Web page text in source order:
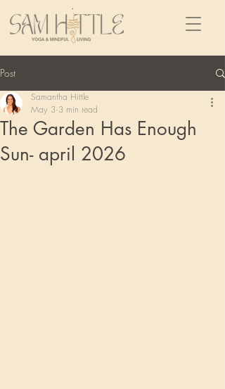
Post
The Garden Has Enough
Sun- april 2026
Samantha Hittle
May 3 3 min read